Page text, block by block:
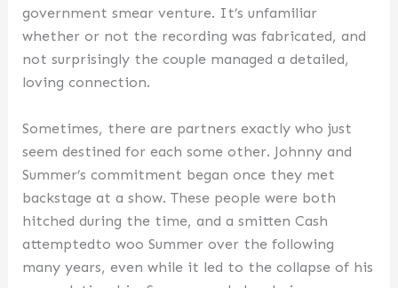
government smear venture. It’s unfamiliar
whether or not the recording was fabricated, and
not surprisingly the couple managed a detailed,
loving connection.
Sometimes, there are partners exactly who just
seem destined for each some other. Johnny and
Summer’s commitment began once they met
backstage at a show. These people were both
hitched during the time, and a smitten Cash
attemptedto woo Summer over the following
many years, even while it led to the collapse of his